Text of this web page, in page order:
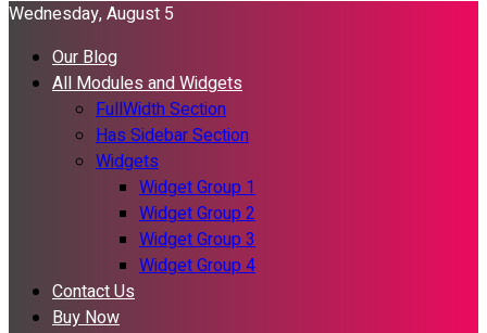
Wednesday, August 5
Our Blog
All Modules and Widgets
FullWidth Section
Has Sidebar Section
Widgets
Widget Group 1
Widget Group 2
Widget Group 3
Widget Group 4
Contact Us
Buy Now